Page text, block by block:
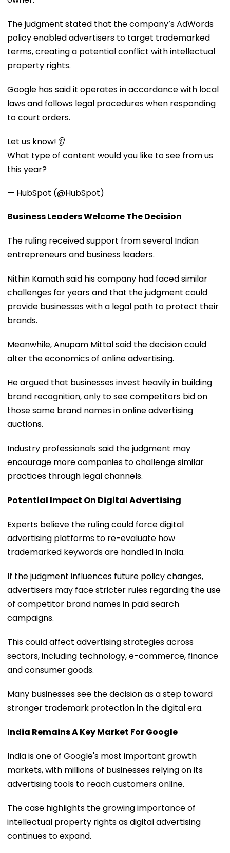
The judgment stated that the company’s AdWords
policy enabled advertisers to target trademarked
terms, creating a potential conflict with intellectual
property rights.
Google has said it operates in accordance with local
laws and follows legal procedures when responding
to court orders.
Let us know! 👂
What type of content would you like to see from us
this year?
— HubSpot (@HubSpot)
Business Leaders Welcome The Decision
The ruling received support from several Indian
entrepreneurs and business leaders.
Nithin Kamath said his company had faced similar
challenges for years and that the judgment could
provide businesses with a legal path to protect their
brands.
Meanwhile, Anupam Mittal said the decision could
alter the economics of online advertising.
He argued that businesses invest heavily in building
brand recognition, only to see competitors bid on
those same brand names in online advertising
auctions.
Industry professionals said the judgment may
encourage more companies to challenge similar
practices through legal channels.
Potential Impact On Digital Advertising
Experts believe the ruling could force digital
advertising platforms to re-evaluate how
trademarked keywords are handled in India.
If the judgment influences future policy changes,
advertisers may face stricter rules regarding the use
of competitor brand names in paid search
campaigns.
This could affect advertising strategies across
sectors, including technology, e-commerce, finance
and consumer goods.
Many businesses see the decision as a step toward
stronger trademark protection in the digital era.
India Remains A Key Market For Google
India is one of Google's most important growth
markets, with millions of businesses relying on its
advertising tools to reach customers online.
The case highlights the growing importance of
intellectual property rights as digital advertising
continues to expand.